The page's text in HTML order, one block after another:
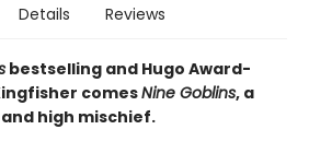
Details Reviews
bestselling and Hugo Award-
comesNine Goblins, a
high mischief.